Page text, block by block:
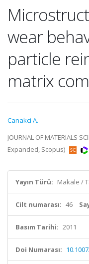
wear
particle
matrix
Canakci A.
JOURNAL OF MATERIALS
Expanded, Scopus)
Yayın Türü: Makale /
Cilt numarası: 46
Basım Tarihi: 2011
Doi Numarası: